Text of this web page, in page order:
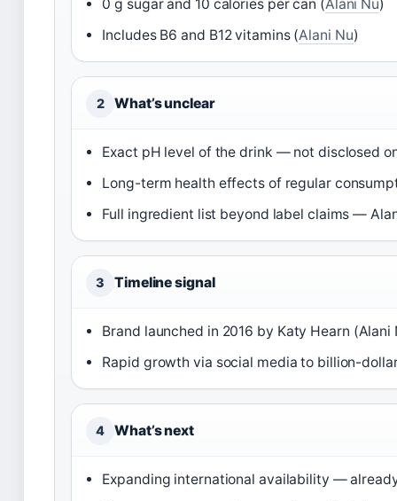
0 g sugar and 10 calories per can (Alani Nu)
Includes B6 and B12 vitamins (Alani Nu)
2 What’s unclear
Exact pH level of the drink — not disclosed
Long-term health effects of regular
Full ingredient list beyond label claims —
3 Timeline signal
Brand launched in 2016 by Katy Hearn (Alani
Rapid growth via social media to billion-
4 What’s next
Expanding international availability —